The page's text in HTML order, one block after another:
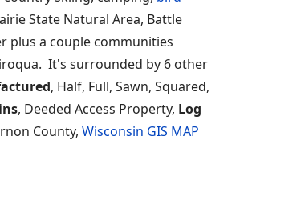
State Natural Area, Battle
plus a couple communities
It's surrounded by 6 other
, Half, Full, Sawn, Squared,
, Deeded Access Property, Log
County, Wisconsin GIS MAP